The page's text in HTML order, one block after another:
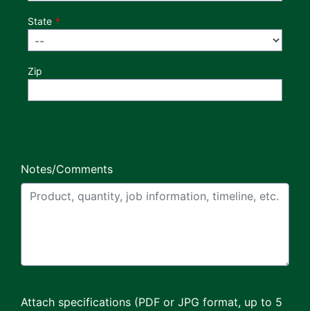
State
Zip
Notes/Comments
Attach specifications (PDF or JPG format, up to 5